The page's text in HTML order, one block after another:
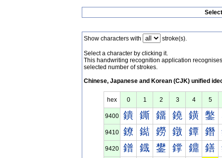
Show characters with stroke(s).
Select a character by clicking it.
This handwriting recognition application
selected number of strokes.
Chinese, Japanese and Korean (CJK) unified
hex 0 1 2 3 4 5
9400 鐀 鐁 鐂 鐃 鐄 鐅
9410 鐐 鐑 鐒 鐓 鐔 鐕
9420 鐠 鐡 鐢 鐣 鐤 鐥